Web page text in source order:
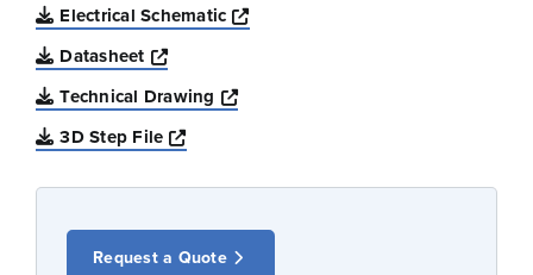
Electrical Schematic
Opens a new window
Datasheet
Opens a new window
Technical Drawing
Opens a new window
3D Step File
Opens a new window
Request a Quote